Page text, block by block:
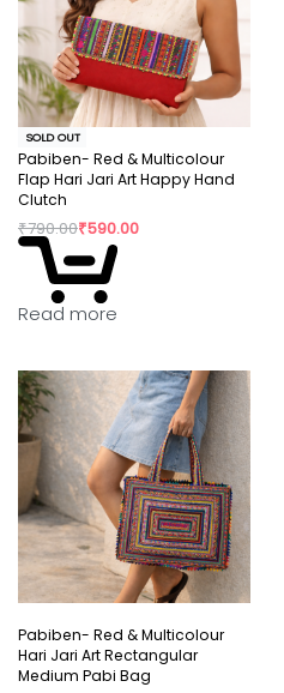
SOLD OUT
Pabiben- Red & Multicolour
Flap Hari Jari Art Happy Hand
Clutch
₹790.00₹590.00
Read more
Pabiben- Red & Multicolour
Hari Jari Art Rectangular
Medium Pabi Bag